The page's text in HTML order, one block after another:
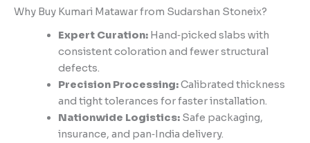
Why Buy Kumari Matawar from Sudarshan Stoneix?
Expert Curation:Hand‑picked slabs with
consistent coloration and fewer structural
defects.
Precision Processing:Calibrated thickness
and tight tolerances for faster installation.
Nationwide Logistics:Safe packaging,
insurance, and pan‑India delivery.